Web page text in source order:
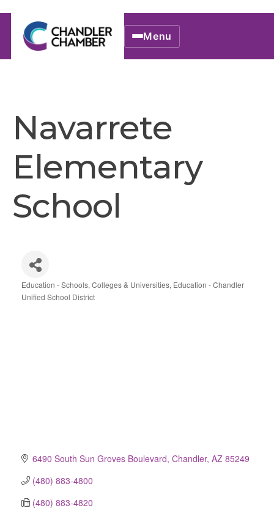
Menu
Navarrete
Elementary
School
Categories
Education - Schools, Colleges & Universities Education - Chandler
Unified School District
6490 South Sun Groves Boulevard Chandler AZ 85249
(480) 883-4800
(480) 883-4820